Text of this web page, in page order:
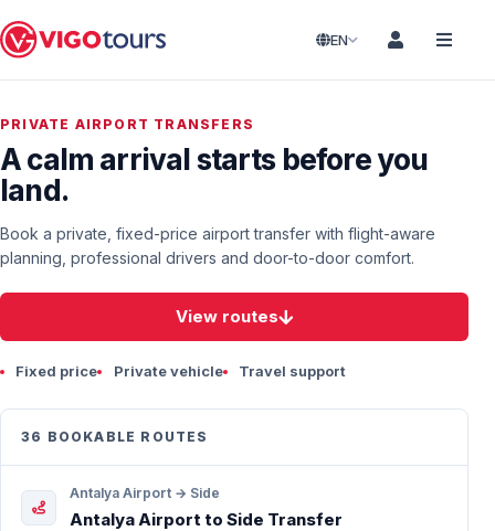
EN
PRIVATE AIRPORT TRANSFERS
A calm arrival starts before you
land.
Book a private, fixed-price airport transfer with flight-aware
planning, professional drivers and door-to-door comfort.
View routes
Fixed price Private vehicle Travel support
36 BOOKABLE ROUTES
Antalya Airport → Side
Antalya Airport to Side Transfer